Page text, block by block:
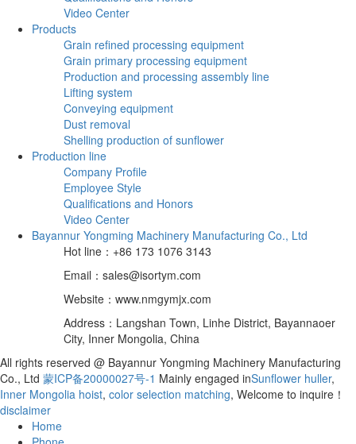
Video Center
Products
Grain refined processing equipment
Grain primary processing equipment
Production and processing assembly line
Lifting system
Conveying equipment
Dust removal
Shelling production of sunflower
Production line
Company Profile
Employee Style
Qualifications and Honors
Video Center
Bayannur Yongming Machinery Manufacturing Co., Ltd
Hot line：+86 173 1076 3143
Email：sales@isortym.com
Website：www.nmgymjx.com
Address：Langshan Town, Linhe District, Bayannaoer
City, Inner Mongolia, China
All rights reserved @ Bayannur Yongming Machinery Manufacturing
Co., Ltd 蒙ICP备20000027号-1 Mainly engaged inSunflower huller,
Inner Mongolia hoist, color selection matching, Welcome to inquire！
disclaimer
Home